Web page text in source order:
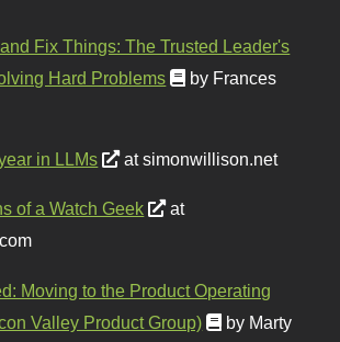
Fix Things: The Trusted Leader's
Hard Problems
by Frances
in LLMs at simonwillison.net
of a Watch Geek
at
Moving to the Product Operating
Valley Product Group)
by Marty